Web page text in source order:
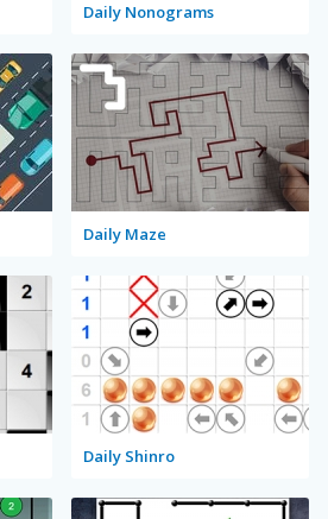
Daily Nonograms
Daily Maze
Daily Shinro